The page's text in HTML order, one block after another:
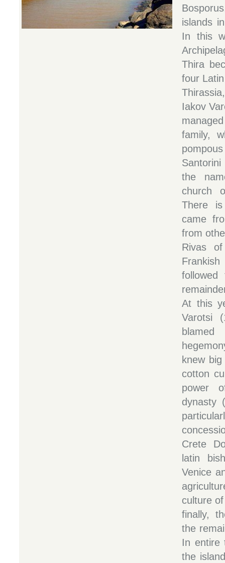
islands
In this
Thira
four
Iakov
family,
the
church
There
came
from
Rivas
At this
Varotsi
knew
cotton
power
dynasty
Crete
latin
Venice
culture
finally,
the
In entire
the